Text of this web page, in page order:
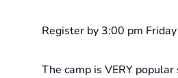
Register by 3:00 pm
The camp is VERY